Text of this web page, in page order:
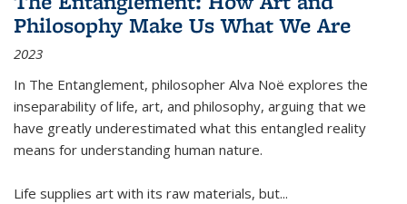
Philosophy Make Us What We Are
2023
In The Entanglement, philosopher Alva Noë explores the
inseparability of life, art, and philosophy, arguing that we
have greatly underestimated what this entangled reality
means for understanding human nature.
Life supplies art with its raw materials, but...